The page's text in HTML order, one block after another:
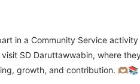
in a Community Service
SD Daruttawwabin, where
growth, and contribution. 🫶🏽📚